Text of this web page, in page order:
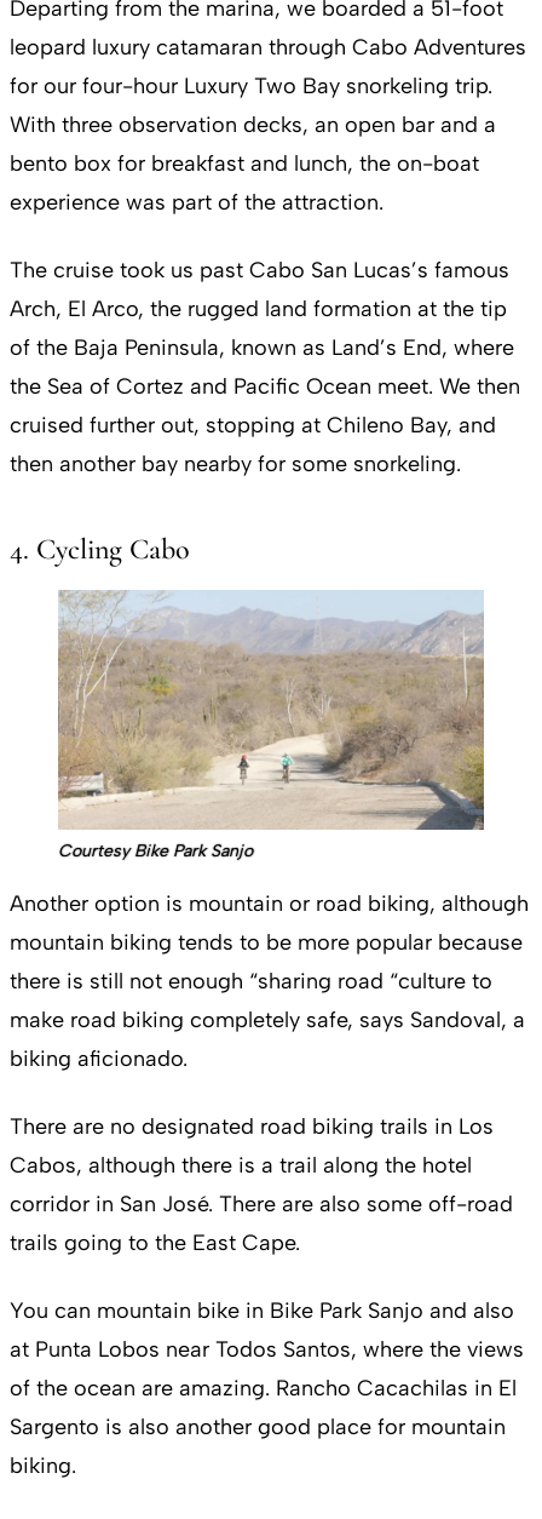
Departing from the marina, we boarded a 51-foot
leopard luxury catamaran through Cabo Adventures
for our four-hour Luxury Two Bay snorkeling trip.
With three observation decks, an open bar and a
bento box for breakfast and lunch, the on-boat
experience was part of the attraction.
The cruise took us past Cabo San Lucas’s famous
Arch, El Arco, the rugged land formation at the tip
of the Baja Peninsula, known as Land’s End, where
the Sea of Cortez and Pacific Ocean meet. We then
cruised further out, stopping at Chileno Bay, and
then another bay nearby for some snorkeling.
4. Cycling Cabo
Courtesy Bike Park Sanjo
Another option is mountain or road biking, although
mountain biking tends to be more popular because
there is still not enough “sharing road “culture to
make road biking completely safe, says Sandoval, a
biking aficionado.
There are no designated road biking trails in Los
Cabos, although there is a trail along the hotel
corridor in San José. There are also some off-road
trails going to the East Cape.
You can mountain bike in Bike Park Sanjo and also
at Punta Lobos near Todos Santos, where the views
of the ocean are amazing. Rancho Cacachilas in El
Sargento is also another good place for mountain
biking.